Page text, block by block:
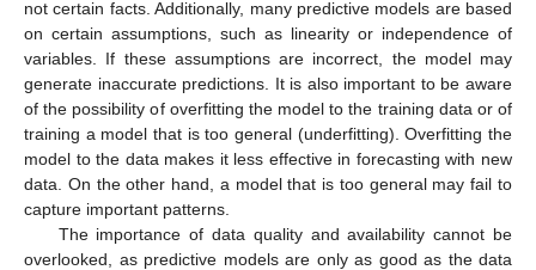
not certain facts. Additionally, many predictive models are based
on certain assumptions, such as linearity or independence of
variables. If these assumptions are incorrect, the model may
generate inaccurate predictions. It is also important to be aware
of the possibility of overfitting the model to the training data or of
training a model that is too general (underfitting). Overfitting the
model to the data makes it less effective in forecasting with new
data. On the other hand, a model that is too general may fail to
capture important patterns.
The importance of data quality and availability cannot be
overlooked, as predictive models are only as good as the data